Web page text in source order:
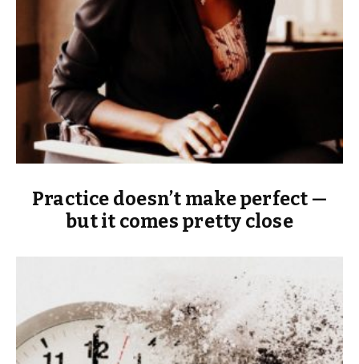
Practice doesn’t make perfect —
but it comes pretty close